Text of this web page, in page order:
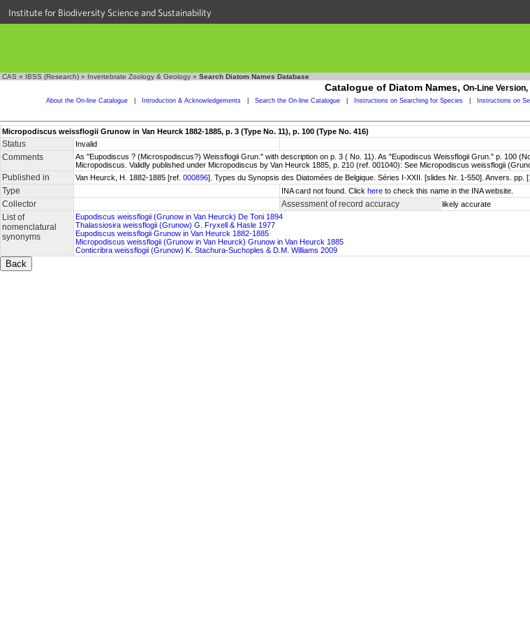
Institute for Biodiversity Science and Sustainability
CAS » IBSS (Research) » Invertebrate Zoology & Geology » Search Diatom Names Database
Catalogue of Diatom Names, On-Line Version,
About the On-line Catalogue Introduction & Acknowledgements Search the On-line Catalogue Instructions on Searching for Species Instructions on
Micropodiscus weissflogii Grunow in Van Heurck 1882-1885, p. 3 (Type No. 11), p. 100 (Type No. 416)
Status Invalid
Comments
As "Eupodiscus ? (Microspodiscus?) Weissflogii Grun." with description on p. 3 ( No. 11). As "Eupodiscus Weissflogii Grun." p. 100
Micropodiscus. Validly published under Micropodiscus by Van Heurck 1885, p. 210 (ref. 001040): See Micropodiscus weissflogii
Published in Van Heurck, H. 1882-1885 [ref. 000896]. Types du Synopsis des Diatomées de Belgique. Séries I-XXII. [slides Nr. 1-550]. Anvers.
Type INA card not found. Click here to check this name in the INA website.
Collector Assessment of record accuracy likely accurate
List of
nomenclatural
synonyms
Eupodiscus weissflogii (Grunow in Van Heurck) De Toni 1894
Thalassiosira weissflogii (Grunow) G. Fryxell & Hasle 1977
Eupodiscus weissflogii Grunow in Van Heurck 1882-1885
Micropodiscus weissflogii (Grunow in Van Heurck) Grunow in Van Heurck 1885
Conticribra weissflogii (Grunow) K. Stachura-Suchoples & D.M. Williams 2009